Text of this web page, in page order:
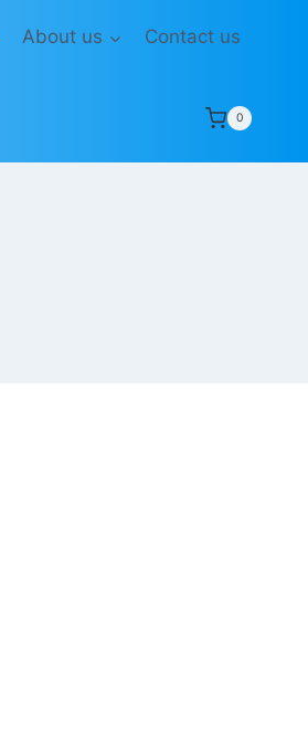
About us Contact us
0